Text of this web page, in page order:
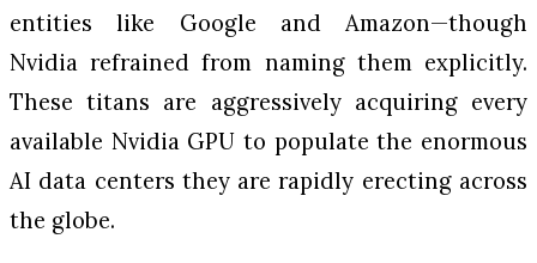
entities like Google and Amazon—though
Nvidia refrained from naming them explicitly.
These titans are aggressively acquiring every
available Nvidia GPU to populate the enormous
AI data centers they are rapidly erecting across
the globe.